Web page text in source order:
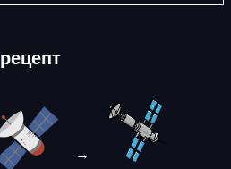
рецепт
→